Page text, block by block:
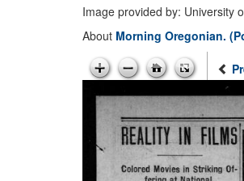
Image provided by: University
About Morning Oregonian.